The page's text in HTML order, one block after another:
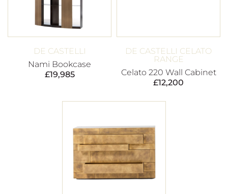
DE CASTELLI
Nami Bookcase
£19,985
DE CASTELLI CELATO
RANGE
Celato 220 Wall Cabinet
£12,200